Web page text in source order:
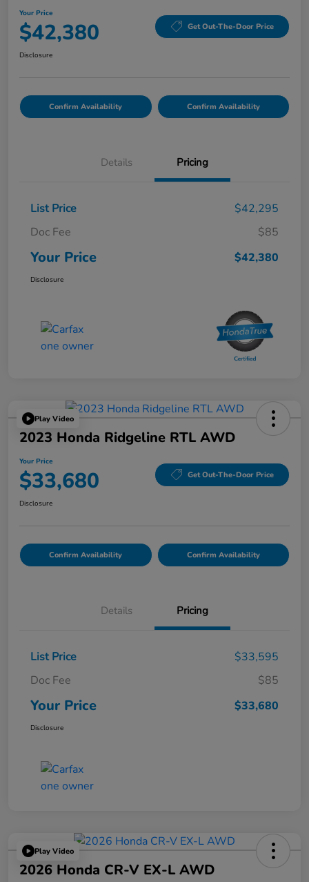
Your Price
$42,380 Get Out-The-Door Price
Disclosure
Confirm Availability Confirm Availability
Details Pricing
List Price
$42,295
Doc Fee
$85
Your Price $42,380
Disclosure
Play Video
2023 Honda Ridgeline RTL AWD
Your Price
$33,680 Get Out-The-Door Price
Disclosure
Confirm Availability Confirm Availability
Details Pricing
List Price
$33,595
Doc Fee
$85
Your Price $33,680
Disclosure
Play Video
2026 Honda CR-V EX-L AWD